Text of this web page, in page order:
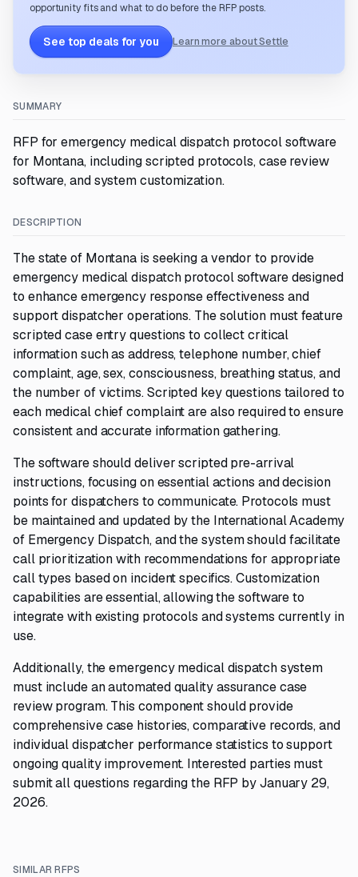
opportunity fits and what to do before the RFP posts.
See top deals for you Learn more about Settle
SUMMARY
RFP for emergency medical dispatch protocol software
for Montana, including scripted protocols, case review
software, and system customization.
DESCRIPTION
The state of Montana is seeking a vendor to provide
emergency medical dispatch protocol software designed
to enhance emergency response effectiveness and
support dispatcher operations. The solution must feature
scripted case entry questions to collect critical
information such as address, telephone number, chief
complaint, age, sex, consciousness, breathing status, and
the number of victims. Scripted key questions tailored to
each medical chief complaint are also required to ensure
consistent and accurate information gathering.
The software should deliver scripted pre-arrival
instructions, focusing on essential actions and decision
points for dispatchers to communicate. Protocols must
be maintained and updated by the International Academy
of Emergency Dispatch, and the system should facilitate
call prioritization with recommendations for appropriate
call types based on incident specifics. Customization
capabilities are essential, allowing the software to
integrate with existing protocols and systems currently in
use.
Additionally, the emergency medical dispatch system
must include an automated quality assurance case
review program. This component should provide
comprehensive case histories, comparative records, and
individual dispatcher performance statistics to support
ongoing quality improvement. Interested parties must
submit all questions regarding the RFP by January 29,
2026.
SIMILAR RFPS